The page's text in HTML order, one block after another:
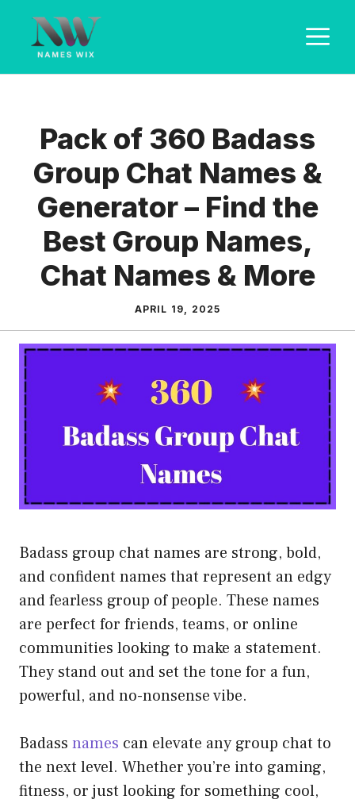
content
Pack of 360 Badass
Group Chat Names &
Generator – Find the
Best Group Names,
Chat Names & More
APRIL 19, 2025
Badass group chat names are strong, bold,
and confident names that represent an edgy
and fearless group of people. These names
are perfect for friends, teams, or online
communities looking to make a statement.
They stand out and set the tone for a fun,
powerful, and no-nonsense vibe.
Badass names can elevate any group chat to
the next level. Whether you’re into gaming,
fitness, or just looking for something cool,